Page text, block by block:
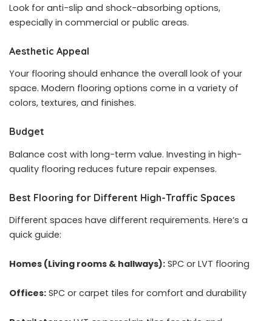
Look for anti-slip and shock-absorbing options,
especially in commercial or public areas.
Aesthetic Appeal
Your flooring should enhance the overall look of your
space. Modern flooring options come in a variety of
colors, textures, and finishes.
Budget
Balance cost with long-term value. Investing in high-
quality flooring reduces future repair expenses.
Best Flooring for Different High-Traffic Spaces
Different spaces have different requirements. Here’s a
quick guide:
Homes (Living rooms & hallways): SPC or LVT flooring
Offices: SPC or carpet tiles for comfort and durability